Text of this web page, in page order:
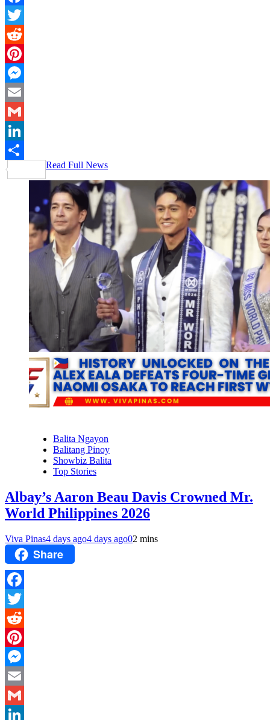
Facebook
Twitter
Reddit
Pinterest
Messenger
Email
Gmail
LinkedIn
Share
Read Full News
Balita Ngayon
Balitang Pinoy
Showbiz Balita
Top Stories
Albay’s Aaron Beau Davis Crowned Mr.
World Philippines 2026
Viva Pinas4 days ago4 days ago02 mins
Share
Facebook
Twitter
Reddit
Pinterest
Messenger
Email
Gmail